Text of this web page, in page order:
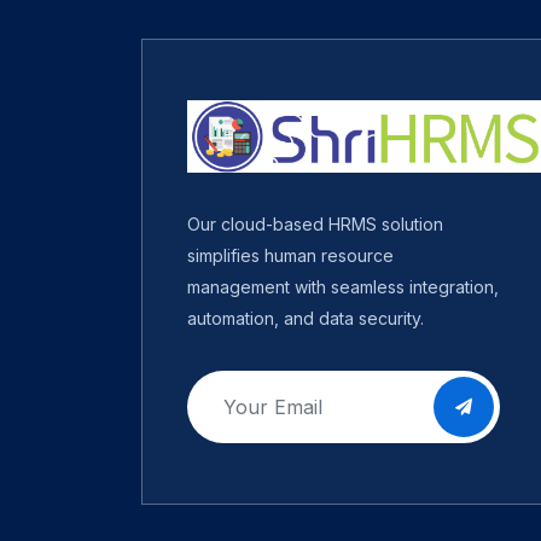
Our cloud-based HRMS solution
simplifies human resource
management with seamless integration,
automation, and data security.